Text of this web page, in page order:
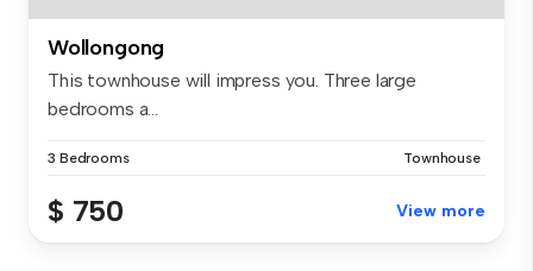
Wollongong
This townhouse will impress you. Three large
bedrooms a...
3 Bedrooms Townhouse
$ 750 View more